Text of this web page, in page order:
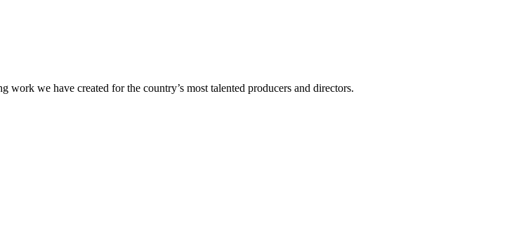
we have created for the country’s most talented producers and directors.